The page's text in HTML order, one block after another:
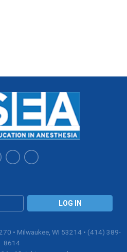
LOG IN
• Milwaukee, WI 53214 • (414) 389-
8614